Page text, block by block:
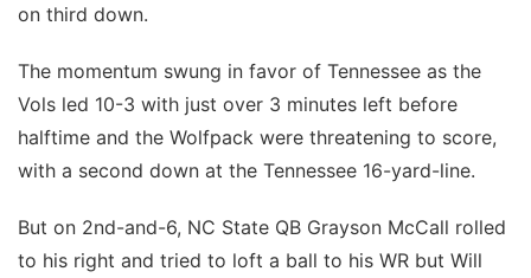
on third down.
The momentum swung in favor of Tennessee as the
Vols led 10-3 with just over 3 minutes left before
halftime and the Wolfpack were threatening to score,
with a second down at the Tennessee 16-yard-line.
But on 2nd-and-6, NC State QB Grayson McCall rolled
to his right and tried to loft a ball to his WR but Will